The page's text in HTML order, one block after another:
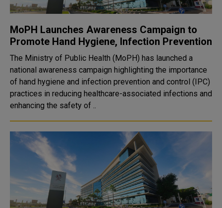
MoPH Launches Awareness Campaign to
Promote Hand Hygiene, Infection Prevention
The Ministry of Public Health (MoPH) has launched a
national awareness campaign highlighting the importance
of hand hygiene and infection prevention and control (IPC)
practices in reducing healthcare-associated infections and
enhancing the safety of ..